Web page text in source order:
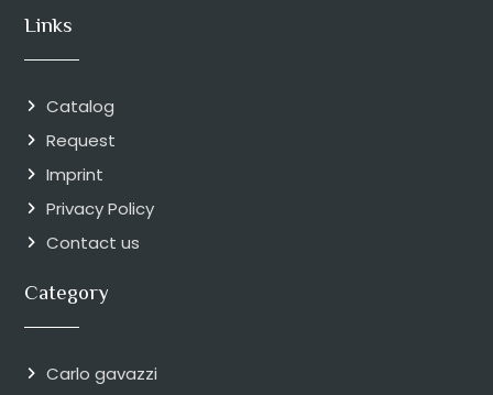
Links
Catalog
Request
Imprint
Privacy Policy
Contact us
Category
Carlo gavazzi